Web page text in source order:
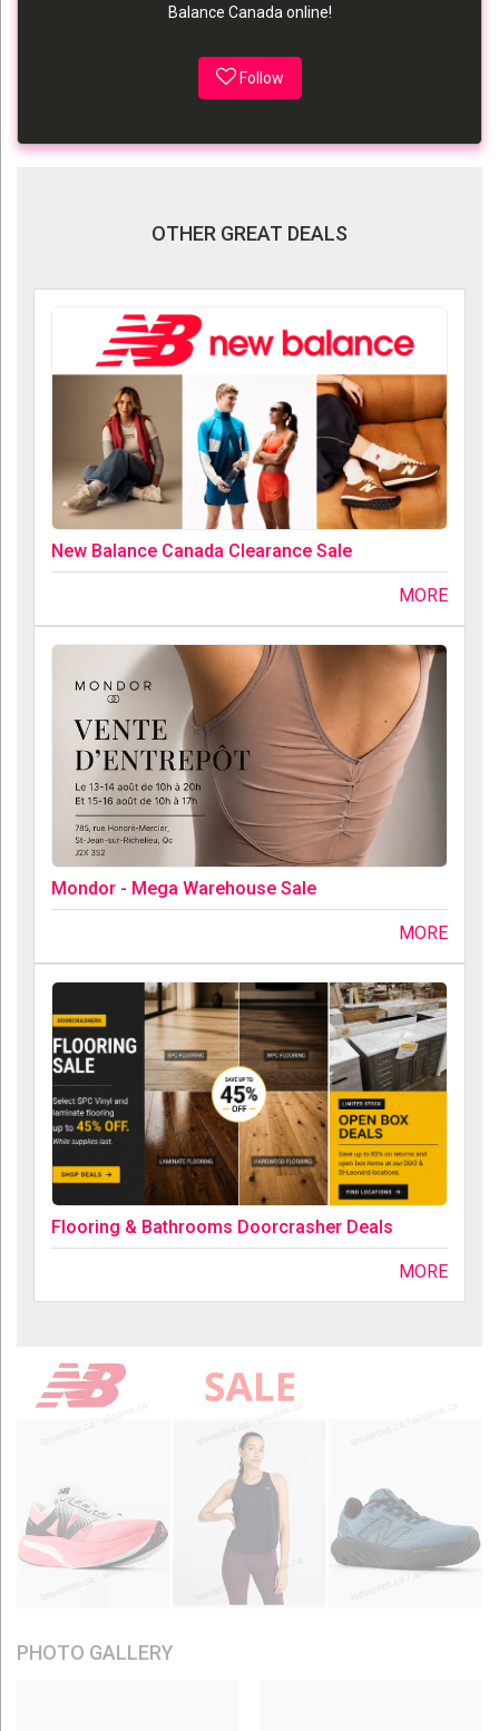
Balance Canada online!
Follow
OTHER GREAT DEALS
New Balance Canada Clearance Sale
MORE
Mondor - Mega Warehouse Sale
MORE
Flooring & Bathrooms Doorcrasher Deals
MORE
PHOTO GALLERY